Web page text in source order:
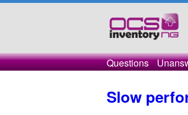
Questions
Slow